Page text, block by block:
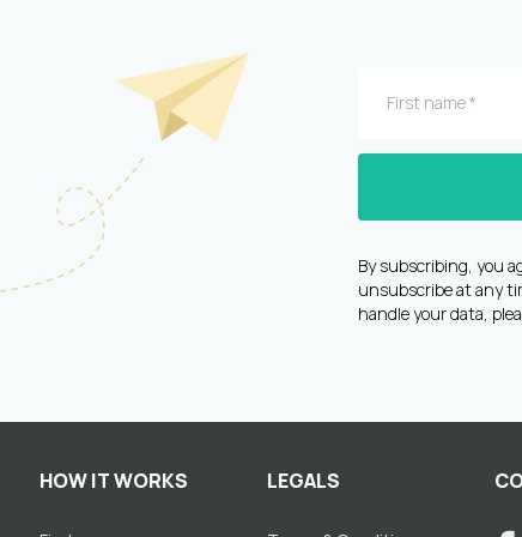
By subscribing, you
unsubscribe at any
handle your data,
HOW IT WORKS LEGALS